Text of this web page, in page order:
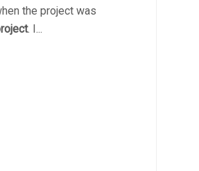
the project was
. I...